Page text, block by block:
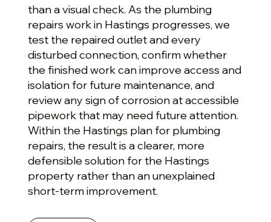
than a visual check. As the plumbing
repairs work in Hastings progresses, we
test the repaired outlet and every
disturbed connection, confirm whether
the finished work can improve access and
isolation for future maintenance, and
review any sign of corrosion at accessible
pipework that may need future attention.
Within the Hastings plan for plumbing
repairs, the result is a clearer, more
defensible solution for the Hastings
property rather than an unexplained
short-term improvement.